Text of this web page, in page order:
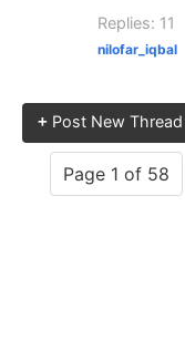
Replies: 11
nilofar_iqbal
+ Post New Thread
Page 1 of 58